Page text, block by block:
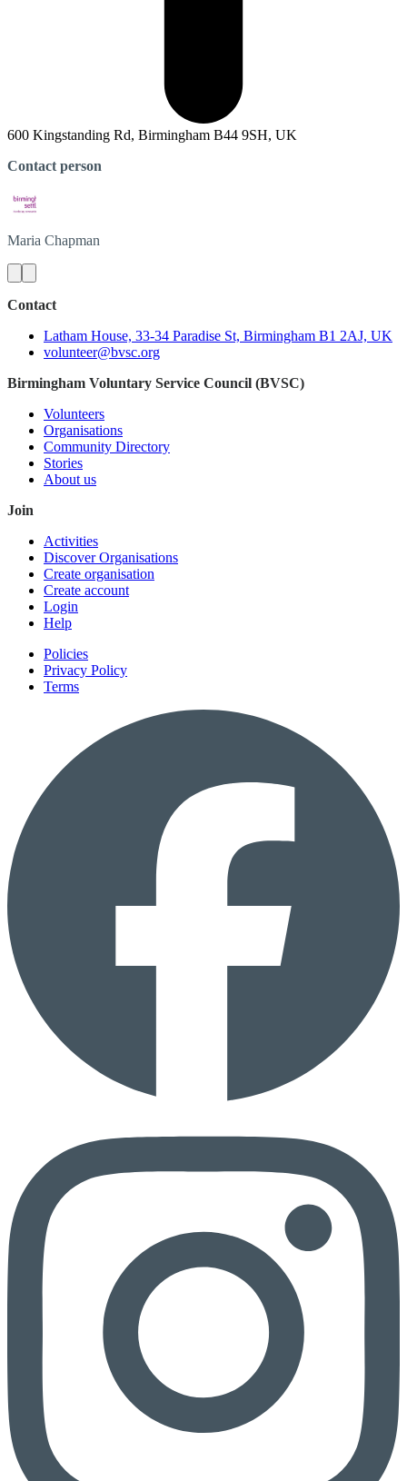
600 Kingstanding Rd, Birmingham B44 9SH, UK
Contact person
Maria Chapman
Contact
Latham House, 33-34 Paradise St, Birmingham B1 2AJ, UK
volunteer@bvsc.org
Birmingham Voluntary Service Council (BVSC)
Volunteers
Organisations
Community Directory
Stories
About us
Join
Activities
Discover Organisations
Create organisation
Create account
Login
Help
Policies
Privacy Policy
Terms